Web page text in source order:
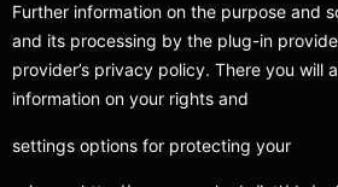
Further information on the purpose and
and its processing by the plug-in
provider’s privacy policy. There you will
information on your rights and
settings options for protecting your